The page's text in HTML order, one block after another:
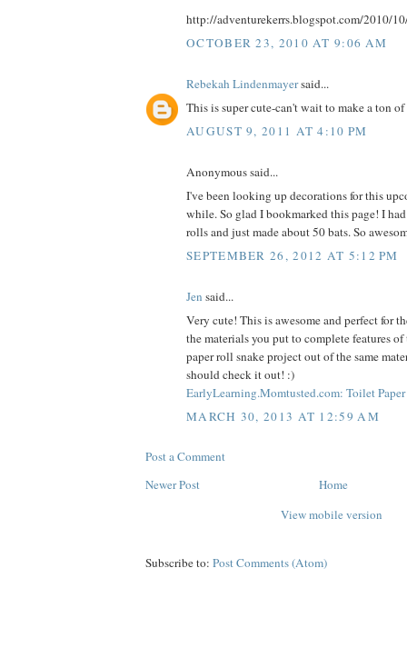
http://adventurekerrs.blogspot.com/2010/
OCTOBER 23, 2010 AT 9:06 AM
Rebekah Lindenmayersaid...
This is super cute-can't wait to make a ton
AUGUST 9, 2011 AT 4:10 PM
Anonymous said...
I've been looking up decorations for this
while. So glad I bookmarked this page! I
rolls and just made about 50 bats. So
SEPTEMBER 26, 2012 AT 5:12 PM
Jen said...
Very cute! This is awesome and perfect for
the materials you put to complete features
paper roll snake project out of the same
should check it out! :)
EarlyLearning.Momtusted.com: Toilet
MARCH 30, 2013 AT 12:59 AM
Post a Comment
Newer Post
Home
View mobile version
Subscribe to: Post Comments (Atom)